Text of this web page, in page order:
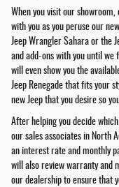
When you visit our
with you as you peruse our
Jeep Wrangler Sahara or the
and add-ons with you until we
will even show you the
Jeep Renegade that fits your
new Jeep that you desire so
After helping you decide
our sales associates in North
an interest rate and monthly
will also review warranty and
our dealership to ensure that